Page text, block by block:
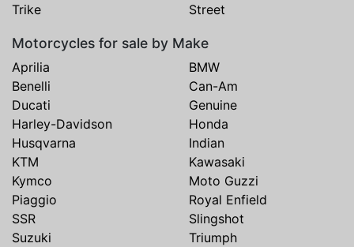
Trike
Street
Motorcycles for sale by Make
Aprilia
BMW
Benelli
Can-Am
Ducati
Genuine
Harley-Davidson
Honda
Husqvarna
Indian
KTM
Kawasaki
Kymco
Moto Guzzi
Piaggio
Royal Enfield
SSR
Slingshot
Suzuki
Triumph